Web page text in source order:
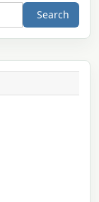
Search